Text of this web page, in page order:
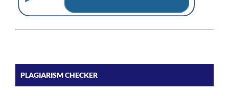
PLAGIARISM CHECKER